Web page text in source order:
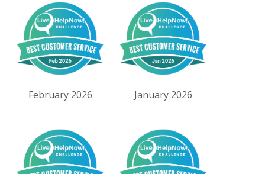
February 2026 January 2026